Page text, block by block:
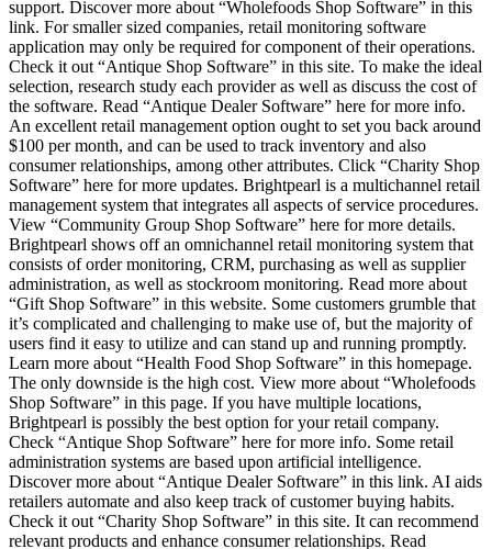
support. Discover more about “Wholefoods Shop Software” in this
link. For smaller sized companies, retail monitoring software
application may only be required for component of their operations.
Check it out “Antique Shop Software” in this site. To make the ideal
selection, research study each provider as well as discuss the cost of
the software. Read “Antique Dealer Software” here for more info.
An excellent retail management option ought to set you back around
$100 per month, and can be used to track inventory and also
consumer relationships, among other attributes. Click “Charity Shop
Software” here for more updates. Brightpearl is a multichannel retail
management system that integrates all aspects of service procedures.
View “Community Group Shop Software” here for more details.
Brightpearl shows off an omnichannel retail monitoring system that
consists of order monitoring, CRM, purchasing as well as supplier
administration, as well as stockroom monitoring. Read more about
“Gift Shop Software” in this website. Some customers grumble that
it’s complicated and challenging to make use of, but the majority of
users find it easy to utilize and can stand up and running promptly.
Learn more about “Health Food Shop Software” in this homepage.
The only downside is the high cost. View more about “Wholefoods
Shop Software” in this page. If you have multiple locations,
Brightpearl is possibly the best option for your retail company.
Check “Antique Shop Software” here for more info. Some retail
administration systems are based upon artificial intelligence.
Discover more about “Antique Dealer Software” in this link. AI aids
retailers automate and also keep track of customer buying habits.
Check it out “Charity Shop Software” in this site. It can recommend
relevant products and enhance consumer relationships. Read